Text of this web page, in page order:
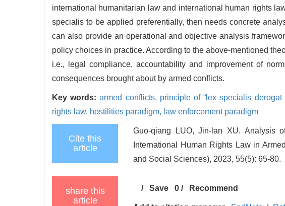
international humanitarian law and international human rights
specialis to be applied preferentially, then needs concrete
can also provide an operational and objective analysis
policy choices in practice. According to the above-mentioned
i.e., legal compliance, accountability and improvement of
consequences brought about by armed conflicts.
Key words:armed conflicts, principle of “lex specialis derogat
rights law, hostilities paradigm, law enforcement paradigm
Cite this
article
Guo-qiang LUO, Jin-lan XU. Analysis
International Human Rights Law in
and Social Sciences), 2023, 55(5): 65-80.
share this
article
/Save 0 / Recommend